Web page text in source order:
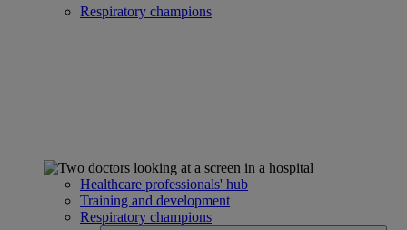
Respiratory champions
Healthcare professionals' hub
Training and development
Respiratory champions